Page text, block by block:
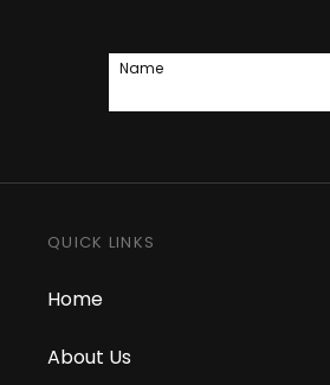
Name
QUICK LINKS
Home
About Us